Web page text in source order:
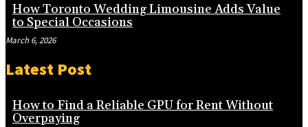
How Toronto Wedding Limousine Adds Value
to Special Occasions
March 6, 2026
Latest Post
How to Find a Reliable GPU for Rent Without
Overpaying